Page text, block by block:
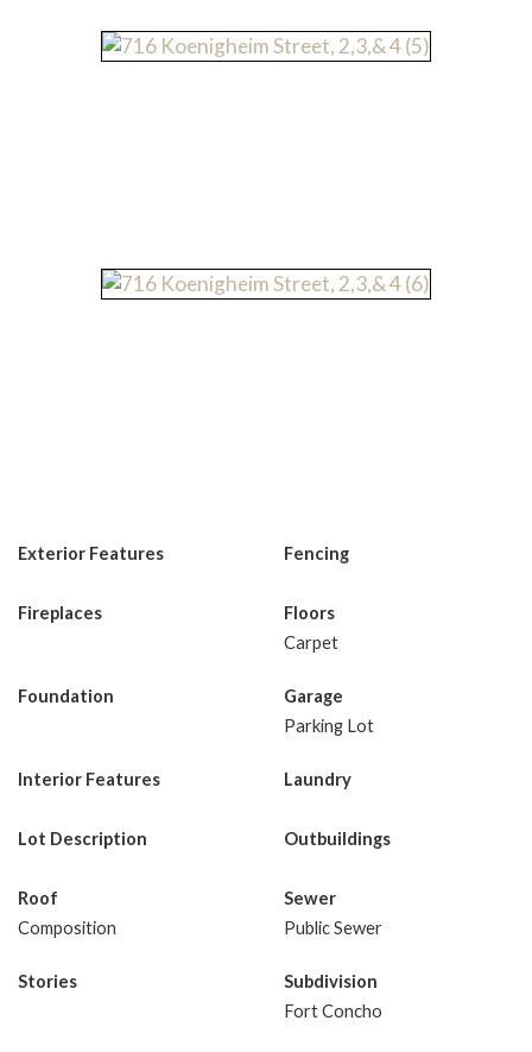
Exterior Features Fencing
Fireplaces
Floors
Carpet
Foundation
Garage
Parking Lot
Interior Features Laundry
Lot Description Outbuildings
Roof
Composition
Sewer
Public Sewer
Stories
Subdivision
Fort Concho